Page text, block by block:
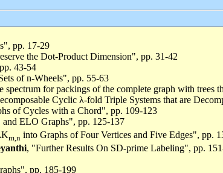
pp. 17-29
the Dot-Product Dimension", pp. 31-42
43-54
of n-Wheels", pp. 55-63
spectrum for packings of the complete graph with trees
Cyclic λ-fold Triple Systems that are
of Cycles with a Chord", pp. 109-123
ELO Graphs", pp. 125-137
m,n into Graphs of Four Vertices and Five Edges", pp.
, "Further Results On SD-prime Labeling", pp.
pp. 185-199